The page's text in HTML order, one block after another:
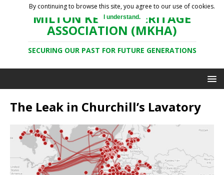
MILTON KEYNES HERITAGE
ASSOCIATION (MKHA)
SECURING OUR PAST FOR FUTURE GENERATIONS
The Leak in Churchill’s Lavatory
By continuing to browse this site, you agree to our use of cookies.
I understand.